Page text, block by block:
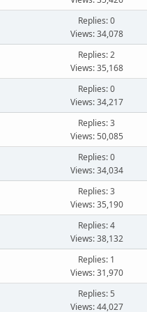
Replies: 0
Views: 34,078
Replies: 2
Views: 35,168
Replies: 0
Views: 34,217
Replies: 3
Views: 50,085
Replies: 0
Views: 34,034
Replies: 3
Views: 35,190
Replies: 4
Views: 38,132
Replies: 1
Views: 31,970
Replies: 5
Views: 44,027